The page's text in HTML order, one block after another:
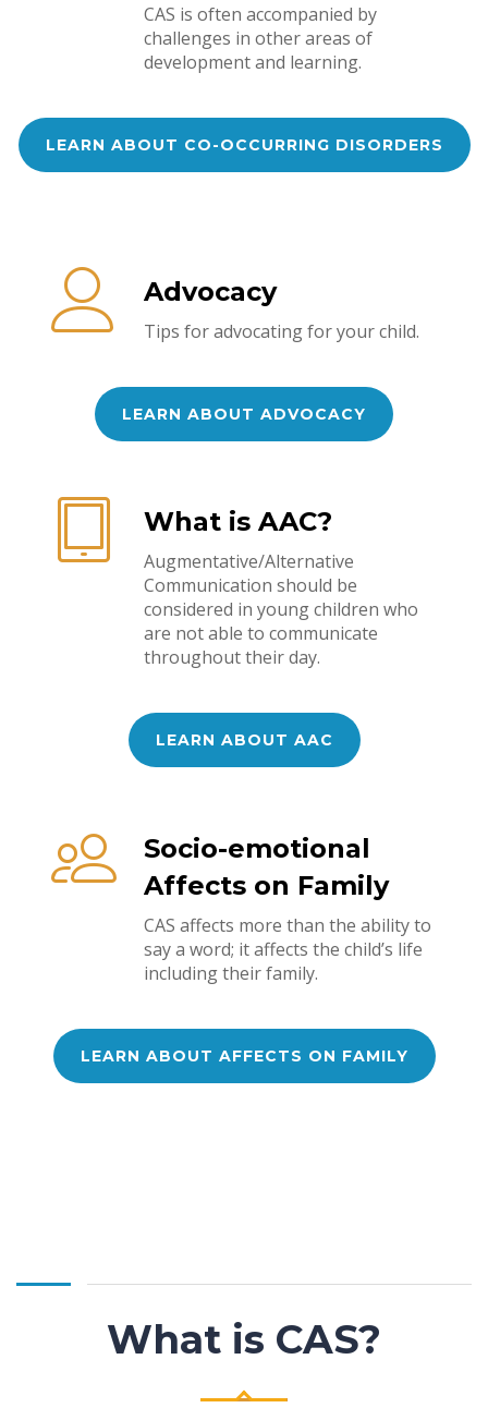
CAS is often accompanied by
challenges in other areas of
development and learning.
LEARN ABOUT CO-OCCURRING DISORDERS
Advocacy
Tips for advocating for your child.
LEARN ABOUT ADVOCACY
What is AAC?
Augmentative/Alternative
Communication should be
considered in young children who
are not able to communicate
throughout their day.
LEARN ABOUT AAC
Socio-emotional
Affects on Family
CAS affects more than the ability to
say a word; it affects the child’s life
including their family.
LEARN ABOUT AFFECTS ON FAMILY
What is CAS?